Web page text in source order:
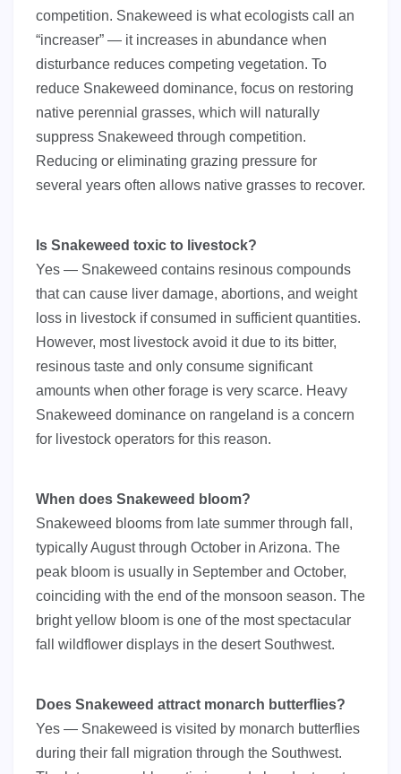
competition. Snakeweed is what ecologists call an
“increaser” — it increases in abundance when
disturbance reduces competing vegetation. To
reduce Snakeweed dominance, focus on restoring
native perennial grasses, which will naturally
suppress Snakeweed through competition.
Reducing or eliminating grazing pressure for
several years often allows native grasses to recover.
Is Snakeweed toxic to livestock?
Yes — Snakeweed contains resinous compounds
that can cause liver damage, abortions, and weight
loss in livestock if consumed in sufficient quantities.
However, most livestock avoid it due to its bitter,
resinous taste and only consume significant
amounts when other forage is very scarce. Heavy
Snakeweed dominance on rangeland is a concern
for livestock operators for this reason.
When does Snakeweed bloom?
Snakeweed blooms from late summer through fall,
typically August through October in Arizona. The
peak bloom is usually in September and October,
coinciding with the end of the monsoon season. The
bright yellow bloom is one of the most spectacular
fall wildflower displays in the desert Southwest.
Does Snakeweed attract monarch butterflies?
Yes — Snakeweed is visited by monarch butterflies
during their fall migration through the Southwest.